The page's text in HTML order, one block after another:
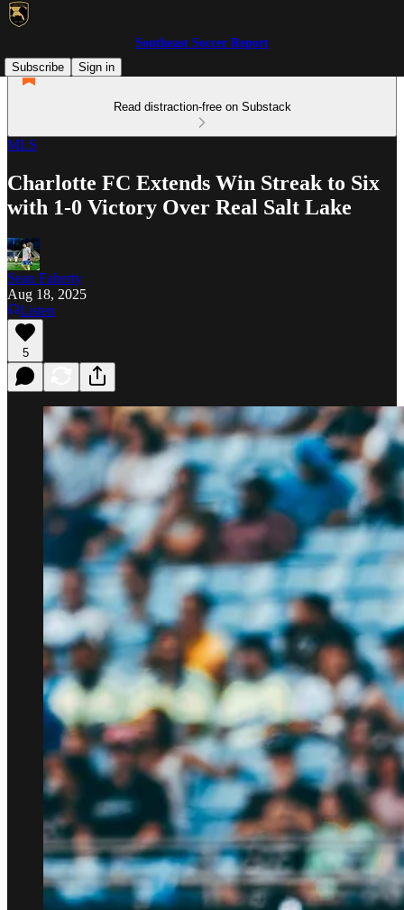
Southeast Soccer Report
Subscribe
Sign in
Read distraction-free on Substack
MLS
Charlotte FC Extends Win Streak to Six
with 1-0 Victory Over Real Salt Lake
Sean Faherty
Aug 18, 2025
Listen
5